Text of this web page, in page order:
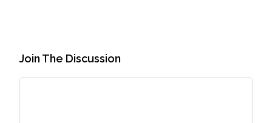
Join The Discussion